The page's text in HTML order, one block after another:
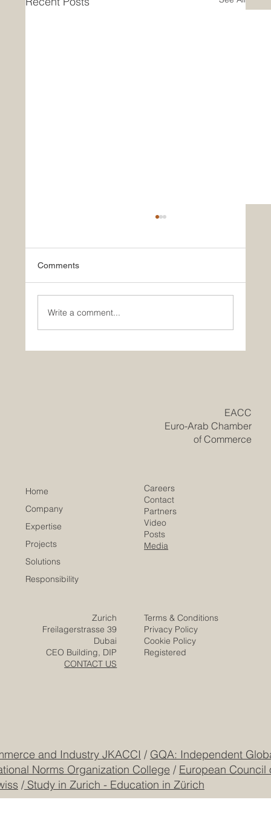
Comments
Write a comment...
​EACC
Euro-Arab Chamber
of Commerce
Home
Company
Expertise
Projects
Solutions
Responsibility
Careers
Contact
Partners
Video
Posts
Media
Terms & Conditions
Privacy Policy
Cookie Policy
Registered
Zurich
Freilagerstrasse 39
Dubai
CEO Building, DIP
CONTACT US
and Industry JKACCI / GQA: Independent
Norms Organization College / European Council
/Study in Zurich - Education in Zürich